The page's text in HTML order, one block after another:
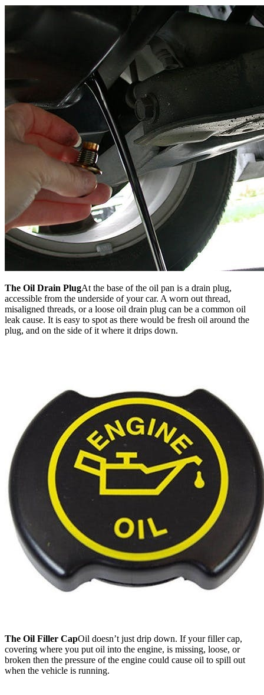
The Oil Drain PlugAt the base of the oil pan is a drain plug,
accessible from the underside of your car. A worn out thread,
misaligned threads, or a loose oil drain plug can be a common oil
leak cause. It is easy to spot as there would be fresh oil around the
plug, and on the side of it where it drips down.
The Oil Filler CapOil doesn’t just drip down. If your filler cap,
covering where you put oil into the engine, is missing, loose, or
broken then the pressure of the engine could cause oil to spill out
when the vehicle is running.